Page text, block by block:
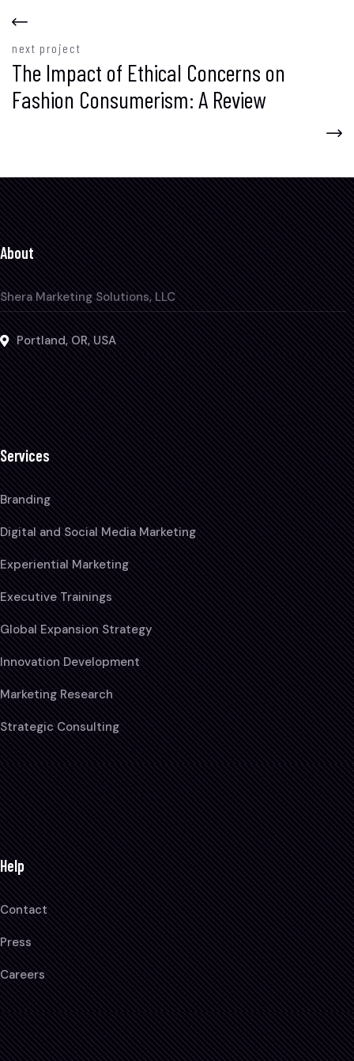
next project
The Impact of Ethical Concerns on
Fashion Consumerism: A Review
About
Shera Marketing Solutions, LLC
Portland, OR, USA
Services
Branding
Digital and Social Media Marketing
Experiential Marketing
Executive Trainings
Global Expansion Strategy
Innovation Development
Marketing Research
Strategic Consulting
Help
Contact
Press
Careers